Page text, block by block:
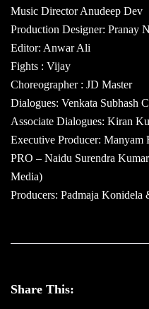
Music Director Anudeep Dev
Production Designer: Pranay
Editor: Anwar Ali
Fights : Vijay
Choreographer : JD Master
Dialogues: Venkata Subhash
Associate Dialogues: Kiran
Executive Producer: Manyam
PRO – Naidu Surendra
Media)
Producers: Padmaja Konidela
Share This: